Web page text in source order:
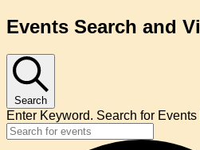
Events Search and
Search
Enter Keyword. Search for